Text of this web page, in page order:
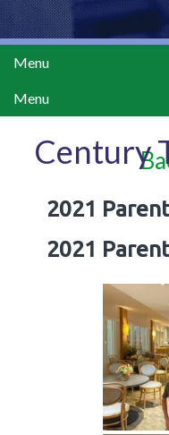
Menu
Menu
Century
2021
2021